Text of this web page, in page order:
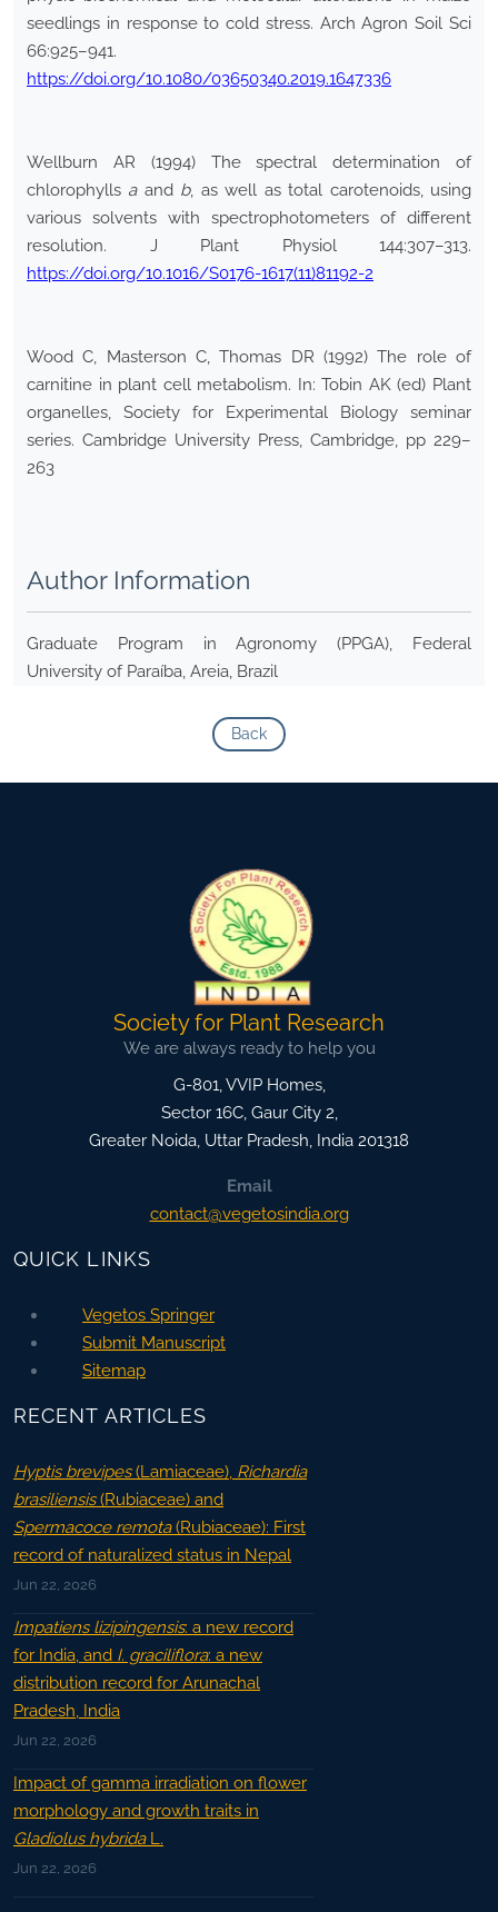
seedlings in response to cold stress. Arch Agron Soil Sci
66:925–941.
https://doi.org/10.1080/03650340.2019.1647336
Wellburn AR (1994) The spectral determination of
chlorophylls aand b, as well as total carotenoids, using
various solvents with spectrophotometers of different
resolution. J Plant Physiol 144:307–313.
https://doi.org/10.1016/S0176-1617(11)81192-2
Wood C, Masterson C, Thomas DR (1992) The role of
carnitine in plant cell metabolism. In: Tobin AK (ed) Plant
organelles, Society for Experimental Biology seminar
series. Cambridge University Press, Cambridge, pp 229–
263
Author Information
Graduate Program in Agronomy (PPGA), Federal
University of Paraíba, Areia, Brazil
Back
Society for Plant Research
We are always ready to help you
G-801, VVIP Homes,
Sector 16C, Gaur City 2,
Greater Noida, Uttar Pradesh, India 201318
Email
contact@vegetosindia.org
QUICK LINKS
Vegetos Springer
Submit Manuscript
Sitemap
RECENT ARTICLES
Hyptis brevipes(Lamiaceae), Richardia
brasiliensis(Rubiaceae) and
Spermacoce remota(Rubiaceae): First
record of naturalized status in Nepal
Jun 22, 2026
Impatiens lizipingensis: a new record
for India, and I. graciliflora: a new
distribution record for Arunachal
Pradesh, India
Jun 22, 2026
Impact of gamma irradiation on flower
morphology and growth traits in
Gladiolus hybridaL.
Jun 22, 2026